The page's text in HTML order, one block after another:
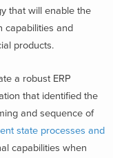
that will enable the
capabilities and
products.
a robust ERP
that identified the
and sequence of
state processes and
capabilities when